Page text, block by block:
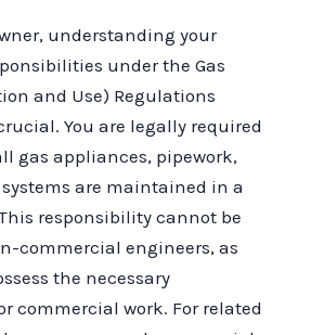
understanding your
under the Gas
and Use) Regulations
You are legally required
gas appliances, pipework,
are maintained in a
responsibility cannot be
commercial engineers, as
the necessary
commercial work. For related